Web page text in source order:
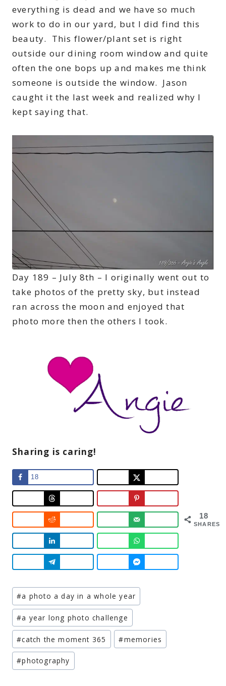
everything is dead and we have so much
work to do in our yard, but I did find this
beauty. This flower/plant set is right
outside our dining room window and quite
often the one bops up and makes me think
someone is outside the window. Jason
caught it the last week and realized why I
kept saying that.
Day 189 – July 8th – I originally went out to
take photos of the pretty sky, but instead
ran across the moon and enjoyed that
photo more then the others I took.
Sharing is caring!
18
SHARES
18
Post
Tags:
#a photo a day in a whole year
#a year long photo challenge
#catch the moment 365 #memories
#photography